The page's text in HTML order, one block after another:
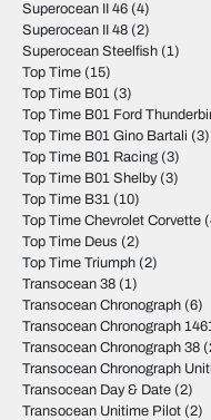
Superocean II 46 (4)
Superocean II 48 (2)
Superocean Steelfish (1)
Top Time (15)
Top Time B01 (3)
Top Time B01 Ford
Top Time B01 Gino Bartali (3)
Top Time B01 Racing (3)
Top Time B01 Shelby(3)
Top Time B31 (10)
Top Time Chevrolet Corvette
Top Time Deus (2)
Top Time Triumph (2)
Transocean 38 (1)
Transocean Chronograph (6)
Transocean Chronograph
Transocean Chronograph 38
Transocean Chronograph
Transocean Day & Date (2)
Transocean Unitime Pilot (2)